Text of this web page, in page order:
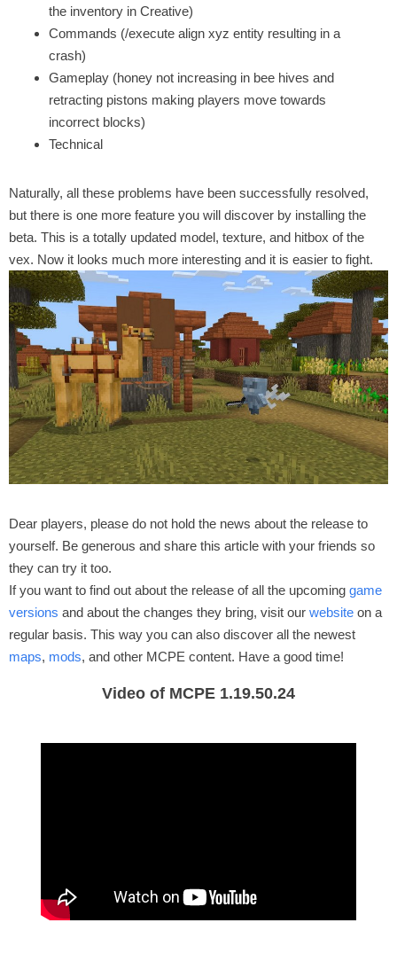
the inventory in Creative)
Commands (/execute align xyz entity resulting in a
crash)
Gameplay (honey not increasing in bee hives and
retracting pistons making players move towards
incorrect blocks)
Technical
Naturally, all these problems have been successfully resolved,
but there is one more feature you will discover by installing the
beta. This is a totally updated model, texture, and hitbox of the
vex. Now it looks much more interesting and it is easier to fight.
Dear players, please do not hold the news about the release to
yourself. Be generous and share this article with your friends so
they can try it too.
If you want to find out about the release of all the upcoming game
versions and about the changes they bring, visit our website on a
regular basis. This way you can also discover all the newest
maps, mods, and other MCPE content. Have a good time!
Video of MCPE 1.19.50.24